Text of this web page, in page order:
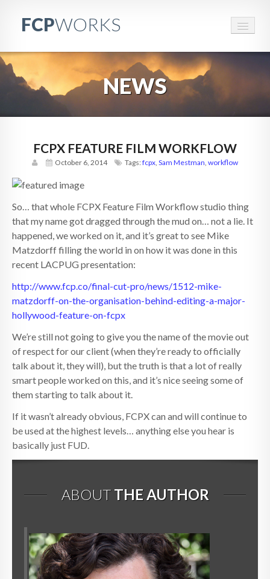
FCPWORKS
FCPWORKS
RESOURCES
CONTACT
PARTNERS
ABOUT
NEWS
FCPX FEATURE FILM WORKFLOW
October 6, 2014 Tags:fcpx Sam Mestman workflow
So… that whole FCPX Feature Film Workflow studio thing
that my name got dragged through the mud on… not a lie. It
happened, we worked on it, and it’s great to see Mike
Matzdorff filling the world in on how it was done in this
recent LACPUG presentation:
http://www.fcp.co/final-cut-pro/news/1512-mike-
matzdorff-on-the-organisation-behind-editing-a-major-
hollywood-feature-on-fcpx
We’re still not going to give you the name of the movie out
of respect for our client (when they’re ready to officially
talk about it, they will), but the truth is that a lot of really
smart people worked on this, and it’s nice seeing some of
them starting to talk about it.
If it wasn’t already obvious, FCPX can and will continue to
be used at the highest levels… anything else you hear is
basically just FUD.
ABOUTTHE AUTHOR